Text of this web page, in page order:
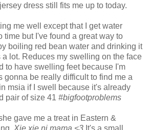
dress still fits me up to today.
me well except that I get water
time but I've found a great way to
boiling red bean water and drinking it
lot. Reduces my swelling on the face
to have swelling feet because I'm
gonna be really difficult to find me a
msia if I swell because it's already
pair of size 41 #bigfootproblems
gave me a treat in Eastern &
Xie xie ni mama <3 It's a small